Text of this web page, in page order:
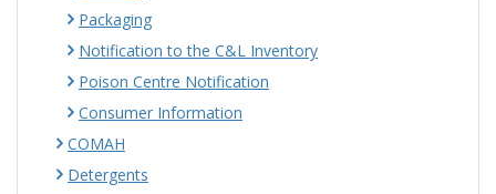
Packaging
Notification to the C&L Inventory
Poison Centre Notification
Consumer Information
COMAH
Detergents